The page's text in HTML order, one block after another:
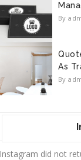
By
As
By
Instagram did not